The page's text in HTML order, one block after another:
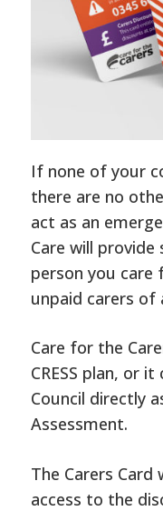
If none of your
there are no
act as an
Care will
person you care
unpaid carers of
Care for the
CRESS plan, or
Council directly
Assessment.
The Carers Card
access to the